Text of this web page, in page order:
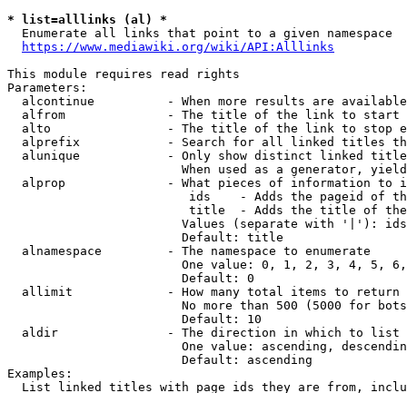
* list=alllinks (al) *
  Enumerate all links that point to a given namespace
https://www.mediawiki.org/wiki/API:Alllinks
This module requires read rights
Parameters:
alcontinue          - When more results are
alfrom              - The title of the link to start
alto                - The title of the link to stop
alprefix            - Search for all linked titles
alunique            - Only show distinct linked
When used as a generator,
alprop              - What pieces of information to
ids    - Adds the pageid of
title  - Adds the title of
Values (separate with '|'):
                        Default: title
  alnamespace         - The namespace to enumerate
One value: 0, 1, 2, 3, 4, 5,
                        Default: 0
  allimit             - How many total items to return
No more than 500 (5000 for
                        Default: 10
  aldir               - The direction in which to list
One value: ascending,
                        Default: ascending
Examples:
List linked titles with page ids they are from,